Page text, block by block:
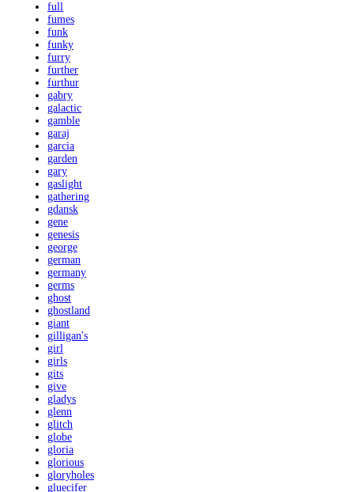
full
fumes
funk
funky
furry
further
furthur
gabry
galactic
gamble
garaj
garcia
garden
gary
gaslight
gathering
gdansk
gene
genesis
george
german
germany
germs
ghost
ghostland
giant
gilligan's
girl
girls
gits
give
gladys
glenn
glitch
globe
gloria
glorious
gloryholes
gluecifer